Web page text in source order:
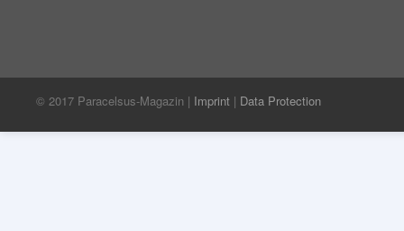
© 2017 Paracelsus-Magazin | Imprint | Data Protection